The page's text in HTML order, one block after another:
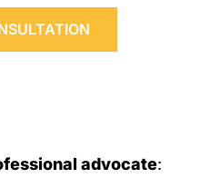
advocate: